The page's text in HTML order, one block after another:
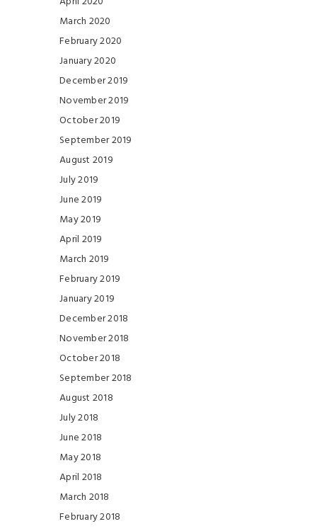
March 2020
February 2020
January 2020
December 2019
November 2019
October 2019
September 2019
August 2019
July 2019
June 2019
May 2019
April 2019
March 2019
February 2019
January 2019
December 2018
November 2018
October 2018
September 2018
August 2018
July 2018
June 2018
May 2018
April 2018
March 2018
February 2018